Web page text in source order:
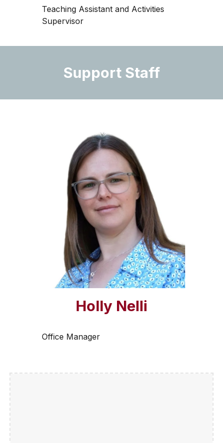
Teaching Assistant and Activities
Supervisor
Support Staff
Holly Nelli
Office Manager